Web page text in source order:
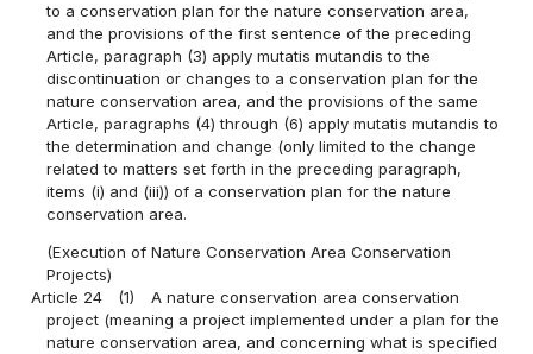
to a conservation plan for the nature conservation area,
and the provisions of the first sentence of the preceding
Article, paragraph (3) apply mutatis mutandis to the
discontinuation or changes to a conservation plan for the
nature conservation area, and the provisions of the same
Article, paragraphs (4) through (6) apply mutatis mutandis to
the determination and change (only limited to the change
related to matters set forth in the preceding paragraph,
items (i) and (iii)) of a conservation plan for the nature
conservation area.
(Execution of Nature Conservation Area Conservation
Projects)
Article 24
(1)
A nature conservation area conservation
project (meaning a project implemented under a plan for the
nature conservation area, and concerning what is specified